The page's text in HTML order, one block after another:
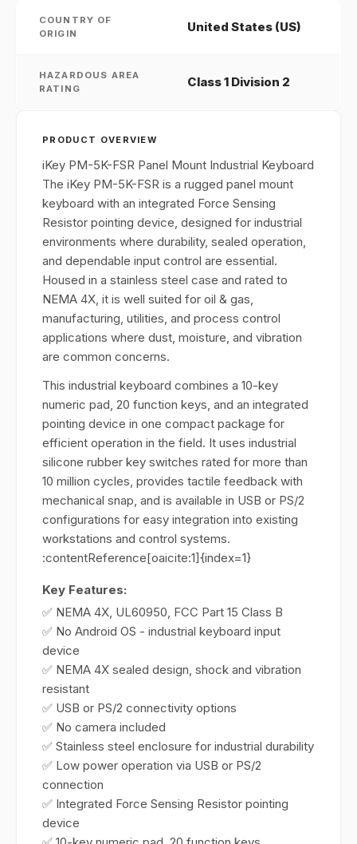
COUNTRY OF
ORIGIN
United States (US)
HAZARDOUS AREA
RATING
Class 1 Division 2
PRODUCT OVERVIEW
iKey PM-5K-FSR Panel Mount Industrial Keyboard
The iKey PM-5K-FSR is a rugged panel mount
keyboard with an integrated Force Sensing
Resistor pointing device, designed for industrial
environments where durability, sealed operation,
and dependable input control are essential.
Housed in a stainless steel case and rated to
NEMA 4X, it is well suited for oil & gas,
manufacturing, utilities, and process control
applications where dust, moisture, and vibration
are common concerns.
This industrial keyboard combines a 10-key
numeric pad, 20 function keys, and an integrated
pointing device in one compact package for
efficient operation in the field. It uses industrial
silicone rubber key switches rated for more than
10 million cycles, provides tactile feedback with
mechanical snap, and is available in USB or PS/2
configurations for easy integration into existing
workstations and control systems.
:contentReference[oaicite:1]{index=1}
Key Features:
✅ NEMA 4X, UL60950, FCC Part 15 Class B
✅ No Android OS - industrial keyboard input
device
✅ NEMA 4X sealed design, shock and vibration
resistant
✅ USB or PS/2 connectivity options
✅ No camera included
✅ Stainless steel enclosure for industrial durability
✅ Low power operation via USB or PS/2
connection
✅ Integrated Force Sensing Resistor pointing
device